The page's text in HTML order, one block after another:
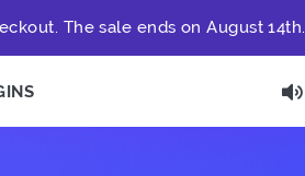
The sale ends on August 14th.